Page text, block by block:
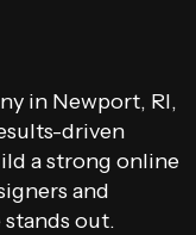
in Newport, RI,
driven
a strong online
and
out.